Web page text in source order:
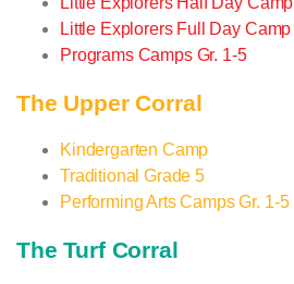
Little Explorers Full Day Camp
Programs Camps Gr. 1-5
The Upper Corral
Kindergarten Camp
Traditional Grade 5
Performing Arts Camps Gr. 1-5
The Turf Corral